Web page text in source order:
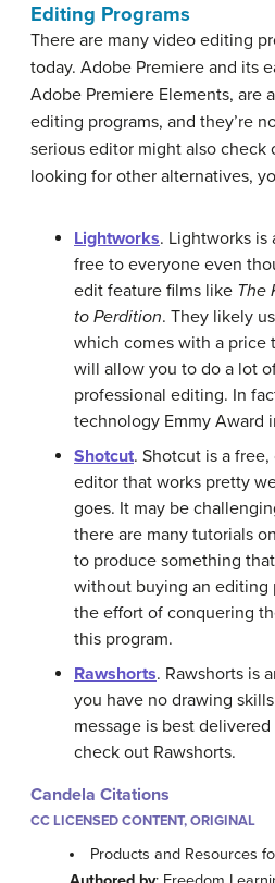
Editing Programs
There are many video editing
today. Adobe Premiere and its
Adobe Premiere Elements, are
editing programs, and they’re
serious editor might also check
looking for other alternatives,
Lightworks. Lightworks is
free to everyone even
edit feature films like The
to Perdition. They likely
which comes with a price
will allow you to do a lot
professional editing. In
technology Emmy Award
Shotcut. Shotcut is a
editor that works pretty
goes. It may be
there are many tutorials
to produce something
without buying an editing
the effort of conquering
this program.
Rawshorts. Rawshorts is
you have no drawing
message is best
check out Rawshorts.
Candela Citations
CC LICENSED CONTENT, ORIGINAL
Products and Resources